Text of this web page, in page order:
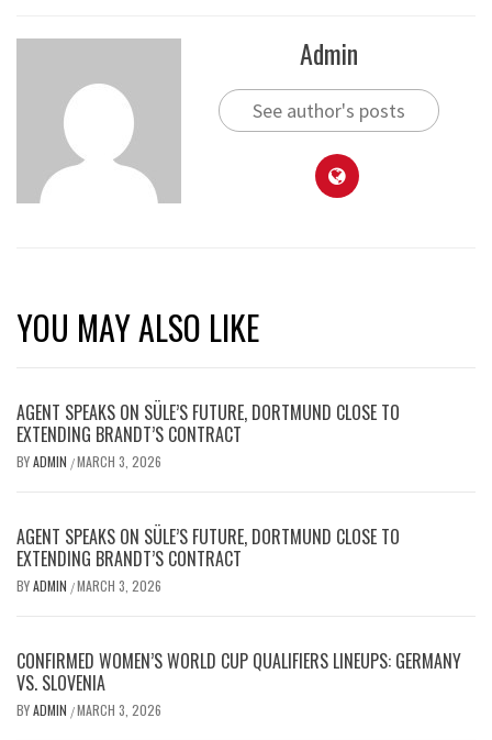
Admin
See author's posts
YOU MAY ALSO LIKE
AGENT SPEAKS ON SÜLE’S FUTURE, DORTMUND CLOSE TO
EXTENDING BRANDT’S CONTRACT
BYADMIN /MARCH 3, 2026
AGENT SPEAKS ON SÜLE’S FUTURE, DORTMUND CLOSE TO
EXTENDING BRANDT’S CONTRACT
BYADMIN /MARCH 3, 2026
CONFIRMED WOMEN’S WORLD CUP QUALIFIERS LINEUPS: GERMANY
VS. SLOVENIA
BYADMIN /MARCH 3, 2026